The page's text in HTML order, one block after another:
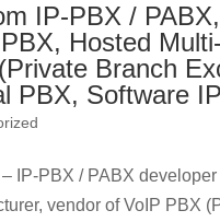
IP-PBX /
Hosted
Branch
PBX, Software
IP-PBX / PABX developer
vendor of VoIP PBX